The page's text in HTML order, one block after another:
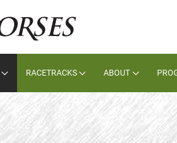
RACETRACKS ABOUT